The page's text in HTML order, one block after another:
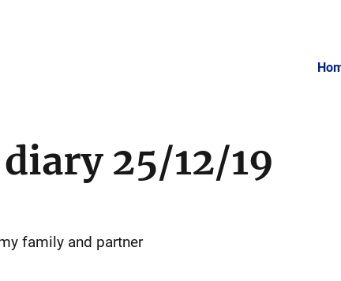
25/12/19
family and partner